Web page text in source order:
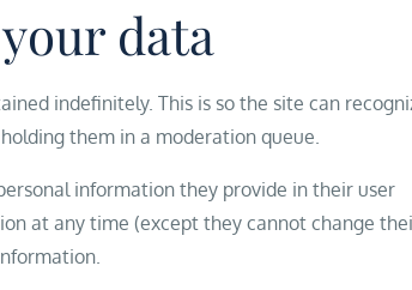
data
indefinitely. This is so the site can
them in a moderation queue.
information they provide in their user
at any time (except they cannot change